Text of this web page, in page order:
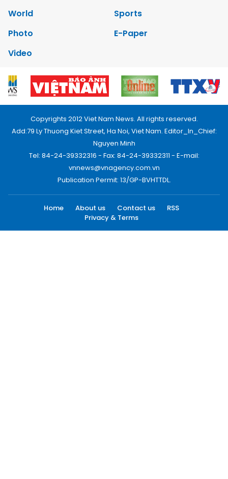
World
Sports
Photo
E-Paper
Video
Copyrights 2012 Viet Nam News. All rights reserved.
Add:79 Ly Thuong Kiet Street, Ha Noi, Viet Nam. Editor_In_Chief:
Nguyen Minh
Tel: 84-24-39332316 - Fax: 84-24-39332311 - E-mail:
vnnews@vnagency.com.vn
Publication Permit: 13/GP-BVHTTDL.
Home About us Contact us
RSS
Privacy & Terms